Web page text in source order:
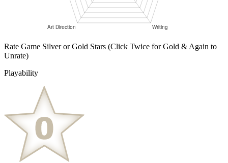
Rate Game Silver or Gold Stars (Click Twice for Gold & Again to
Unrate)
Playability